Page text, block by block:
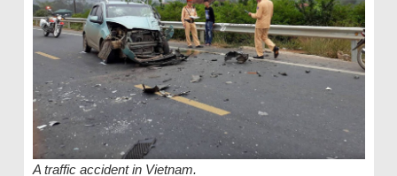
A traffic accident in Vietnam.